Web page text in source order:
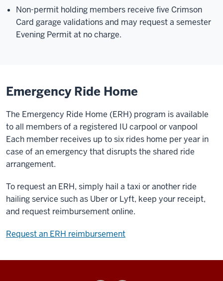
Non-permit holding members receive five Crimson
Card garage validations and may request a semester
Evening Permit at no charge.
Emergency Ride Home
The Emergency Ride Home (ERH) program is available
to all members of a registered IU carpool or vanpool
Each member receives up to six rides home per year in
case of an emergency that disrupts the shared ride
arrangement.
To request an ERH, simply hail a taxi or another ride
hailing service such as Uber or Lyft, keep your receipt,
and request reimbursement online.
Request an ERH reimbursement